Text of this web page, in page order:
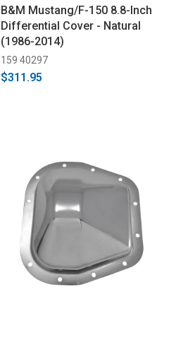
B&M Mustang/F-150 8.8-Inch
Differential Cover - Natural
(1986-2014)
159 40297
$311.95